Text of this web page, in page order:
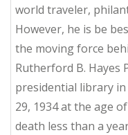
world traveler,
However, he is be
the moving force
Rutherford B. Hayes
presidential library in
29, 1934 at the age
death less than a